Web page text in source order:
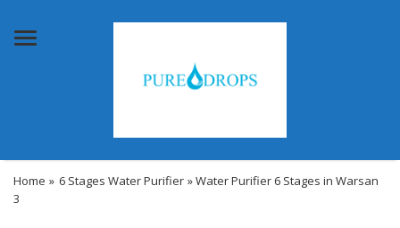
Menu
Home » 6 Stages Water Purifier » Water Purifier 6 Stages in Warsan
3